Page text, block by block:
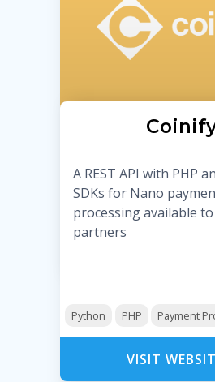
A REST API with PHP
SDKs for Nano
processing available
partners
Python PHP Payment
VISIT